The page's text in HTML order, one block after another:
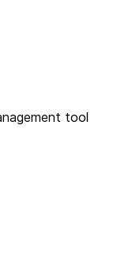
tool